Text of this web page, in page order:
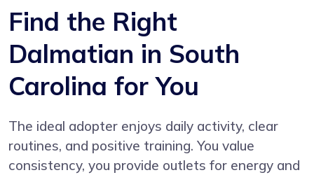
Find the Right
Dalmatian in South
Carolina for You
The ideal adopter enjoys daily activity, clear
routines, and positive training. You value
consistency, you provide outlets for energy and